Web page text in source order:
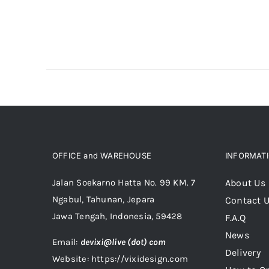
OFFICE and WAREHOUSE
Jalan Soekarno Hatta No. 99 KM. 7
Ngabul, Tahunan, Jepara
Jawa Tengah, Indonesia, 59428
Email: devixi@live (dot) com
Website: https://vixidesign.com
About Us
Contact
F.A.Q
News
Delivery